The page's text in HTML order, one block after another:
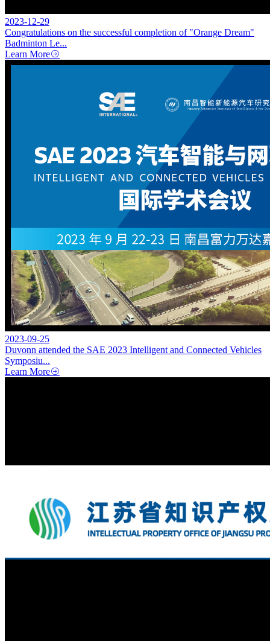
2023-12-29
Congratulations on the successful completion of "Orange Dream"
Badminton Le...
Learn More
2023-09-25
Duvonn attended the SAE 2023 Intelligent and Connected Vehicles
Symposiu...
Learn More